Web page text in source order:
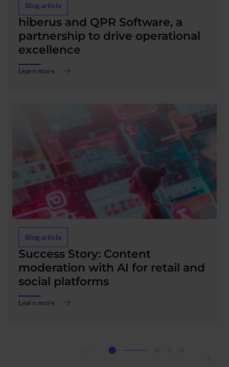
hiberus and QPR Software, a
partnership to drive operational
excellence
Blog article
Learn more
about
hiberus
and
QPR
a
Success Story: Content
moderation with AI for retail and
social platforms
Blog article
Learn more
about